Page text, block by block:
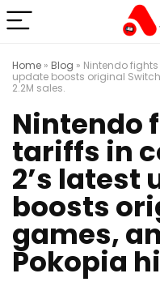
Home » Blog » Nintendo fights
update boosts original
2.2M sales.
Nintendo
tariffs in
2’s latest
boosts
games,
Pokopia